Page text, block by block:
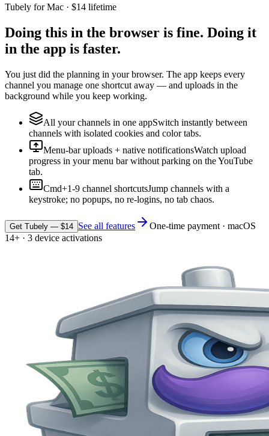
Tubely for Mac · $14 lifetime
Doing this in the browser is fine. Doing it
in the app is faster.
You just did the planning in your browser. The app keeps every
channel you manage one shortcut away — and uploads in the
background while you keep working.
All your channels in one appSwitch instantly between
channels with isolated cookies and color tabs.
Menu-bar uploads + native notificationsWatch upload
progress in your menu bar without parking on the YouTube
tab.
Cmd+1-9 channel shortcutsJump channels with a
keystroke; no popups, no re-logins, no tab chaos.
Get Tubely — $14 See all features
One-time payment · macOS
14+ · 3 device activations